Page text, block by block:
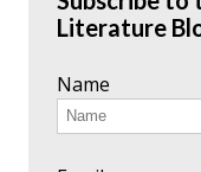
Literature
Name